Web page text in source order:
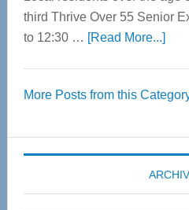
third Thrive Over 55 Senior
to 12:30 … [Read More...]about
55
April
More Posts from this